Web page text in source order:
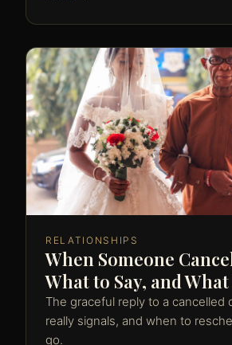
RELATIONSHIPS
When Someone
What to Say, and
The graceful reply to a cancelled
really signals, and when to
go.